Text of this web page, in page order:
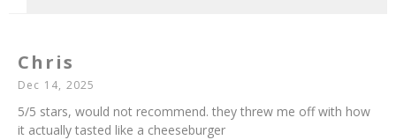
Chris
Dec 14, 2025
5/5 stars, would not recommend. they threw me off with how
it actually tasted like a cheeseburger